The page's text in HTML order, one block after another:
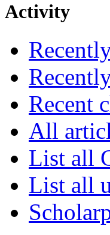
Activity
Recent
All
List all
List all